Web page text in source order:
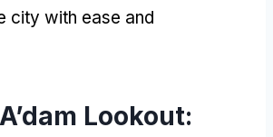
city with ease and
Lookout: